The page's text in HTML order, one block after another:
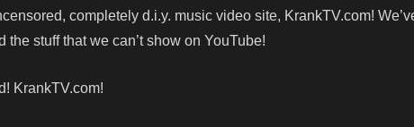
completely d.i.y. music video site, KrankTV.com!
the stuff that we can’t show on YouTube!
KrankTV.com!